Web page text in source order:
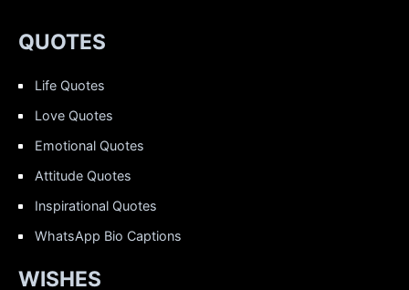
QUOTES
Life Quotes
Love Quotes
Emotional Quotes
Attitude Quotes
Inspirational Quotes
WhatsApp Bio Captions
WISHES